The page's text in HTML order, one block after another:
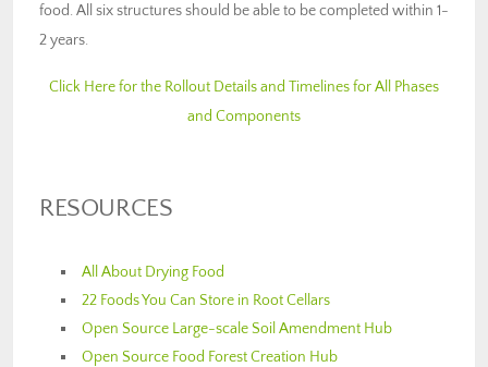
food. All six structures should be able to be completed within 1-
2 years.
Click Here for the Rollout Details and Timelines for All Phases
and Components
RESOURCES
All About Drying Food
22 Foods You Can Store in Root Cellars
Open Source Large-scale Soil Amendment Hub
Open Source Food Forest Creation Hub